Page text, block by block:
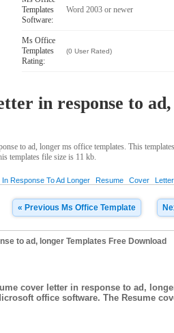
Templates
Software:
Word 2003 or newer
Ms Office
Templates
Rating:
(0 User Rated)
in response to
to ad, longer ms office templates. This
templates file size is 11 kb.
Response To Ad Longer Resume Cover Letter
« Previous Ms Office Template
to ad, longer Templates Free Download
cover letter in response to ad,
office software. The Resume